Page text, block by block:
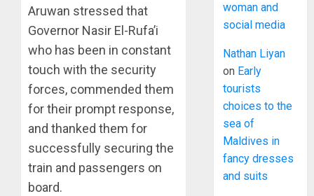
Aruwan stressed that
Governor Nasir El-Rufa’i
who has been in constant
touch with the security
forces, commended them
for their prompt response,
and thanked them for
successfully securing the
train and passengers on
board.
woman and
social media
Nathan Liyan
on Early
tourists
choices to the
sea of
Maldives in
fancy dresses
and suits